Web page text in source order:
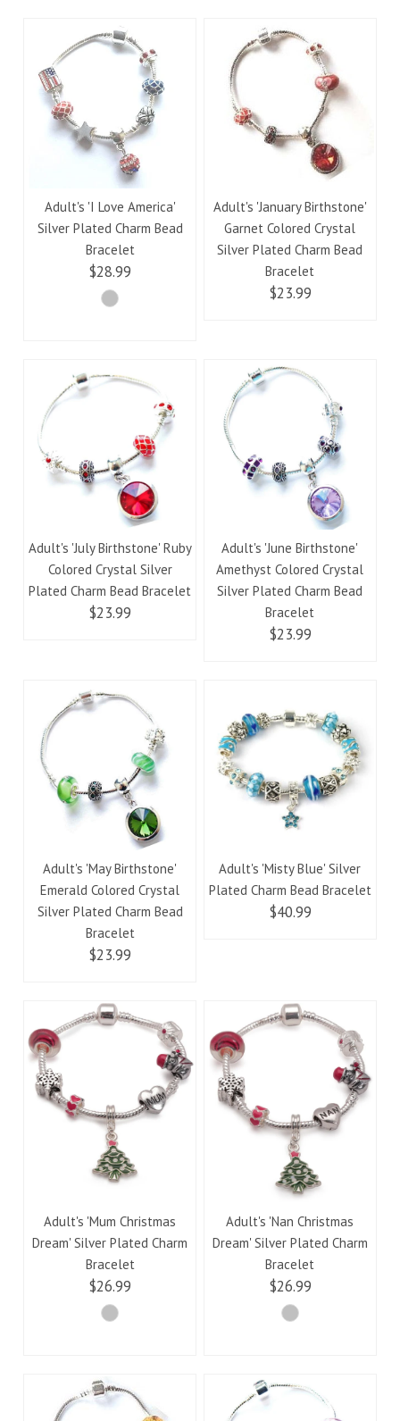
Adult's 'I Love America'
Silver Plated Charm Bead
Bracelet
$28.99
Adult's 'January Birthstone'
Garnet Colored Crystal
Silver Plated Charm Bead
Bracelet
$23.99
Adult's 'July Birthstone' Ruby
Colored Crystal Silver
Plated Charm Bead Bracelet
$23.99
Adult's 'June Birthstone'
Amethyst Colored Crystal
Silver Plated Charm Bead
Bracelet
$23.99
Adult's 'May Birthstone'
Emerald Colored Crystal
Silver Plated Charm Bead
Bracelet
$23.99
Adult's 'Misty Blue' Silver
Plated Charm Bead Bracelet
$40.99
Adult's 'Mum Christmas
Dream' Silver Plated Charm
Bracelet
$26.99
Adult's 'Nan Christmas
Dream' Silver Plated Charm
Bracelet
$26.99